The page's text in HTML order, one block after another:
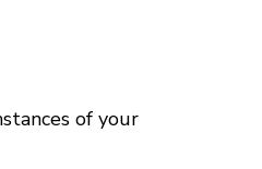
of your